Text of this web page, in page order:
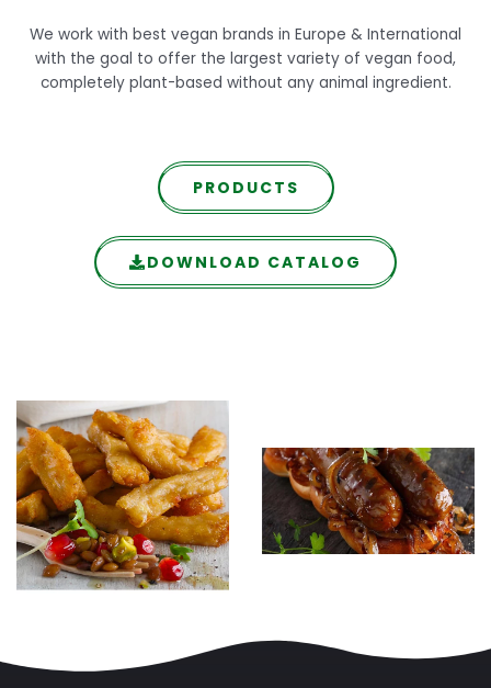
We work with best vegan brands in Europe & International
with the goal to offer the largest variety of vegan food,
completely plant-based without any animal ingredient.
PRODUCTS
DOWNLOAD CATALOG